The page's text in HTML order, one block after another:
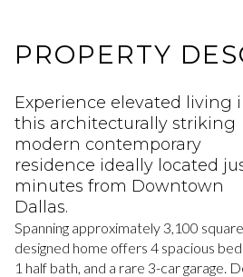
PROPERTY
Experience elevated living
this architecturally striking
modern contemporary
residence ideally located
minutes from Downtown
Dallas.
Spanning approximately 3,100
designed home offers 4 spacious
1 half bath, and a rare 3-car garage.